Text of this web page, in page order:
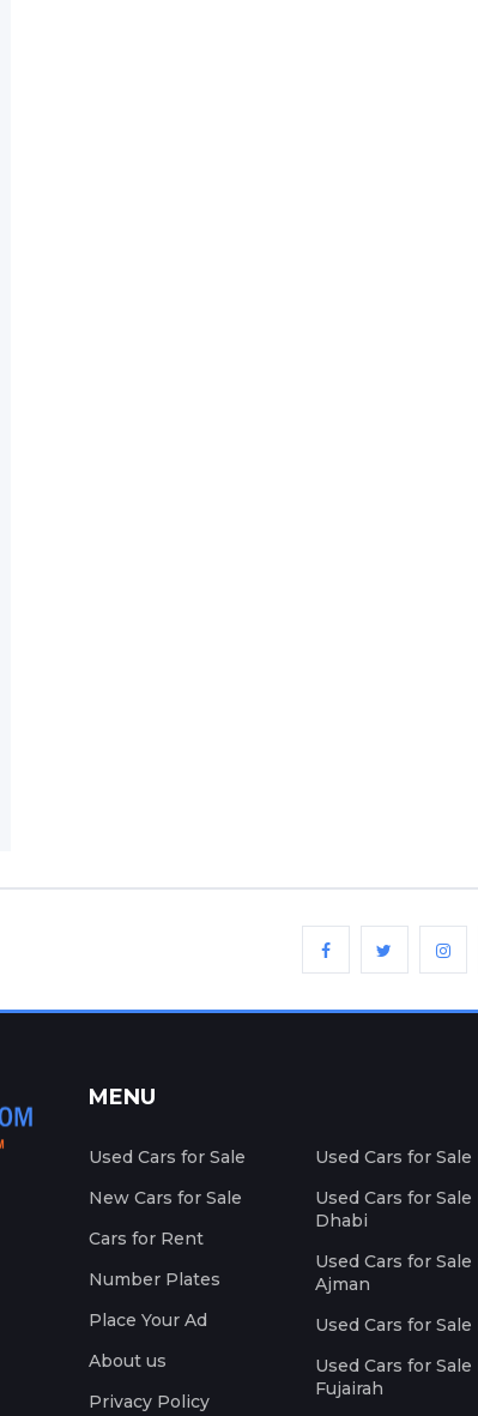
MENU
Used Cars for Sale
New Cars for Sale
Cars for Rent
Number Plates
Place Your Ad
About us
Privacy Policy
Used Cars for
Used Cars for
Dhabi
Used Cars for Sale
Ajman
Used Cars for
Used Cars for Sale
Fujairah